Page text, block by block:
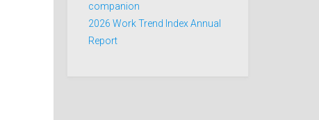
companion
2026 Work Trend Index Annual
Report